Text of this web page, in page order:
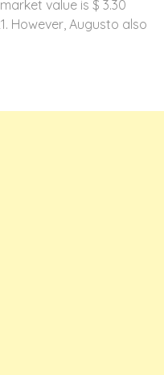
value is $ 3.30
However, Augusto also